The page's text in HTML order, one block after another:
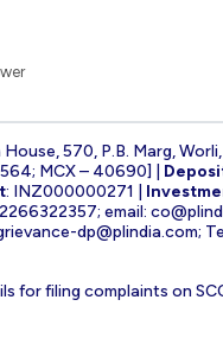
House, 570, P.B. Marg,
MCX – 40690] |
: INZ000000271 |
email:
dp@plindia.com;
for filing complaints on